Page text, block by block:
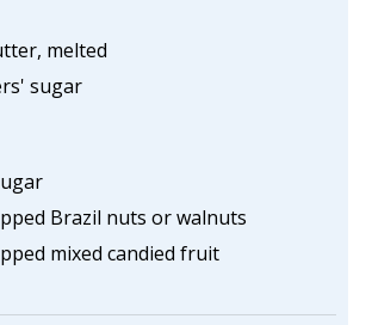
melted
sugar
Brazil nuts or walnuts
mixed candied fruit